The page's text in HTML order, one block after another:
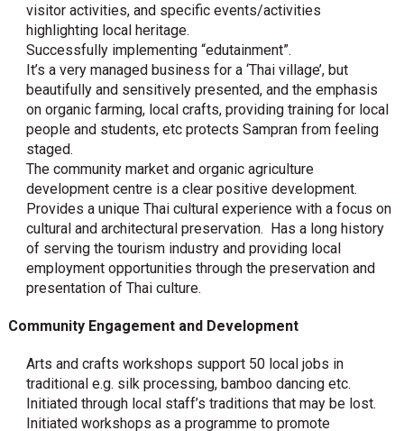
visitor activities, and specific events/activities
highlighting local heritage.
Successfully implementing “edutainment”.
It’s a very managed business for a ‘Thai village’, but
beautifully and sensitively presented, and the emphasis
on organic farming, local crafts, providing training for local
people and students, etc protects Sampran from feeling
staged.
The community market and organic agriculture
development centre is a clear positive development.
Provides a unique Thai cultural experience with a focus on
cultural and architectural preservation. Has a long history
of serving the tourism industry and providing local
employment opportunities through the preservation and
presentation of Thai culture.
Community Engagement and Development
Arts and crafts workshops support 50 local jobs in
traditional e.g. silk processing, bamboo dancing etc.
Initiated through local staff’s traditions that may be lost.
Initiated workshops as a programme to promote